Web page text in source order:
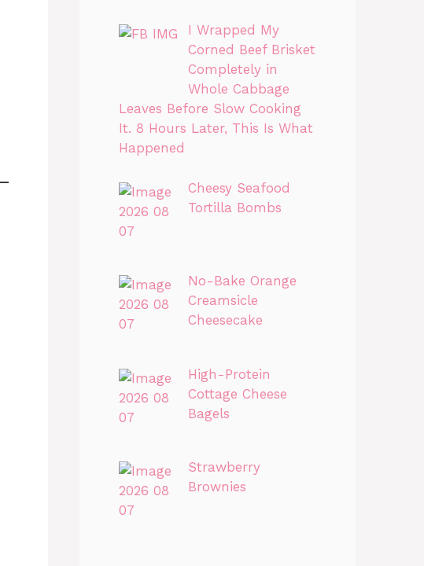
I Wrapped My
Corned Beef Brisket
Completely in
Whole Cabbage
Leaves Before Slow Cooking
It. 8 Hours Later, This Is What
Happened
Cheesy Seafood
Tortilla Bombs
No-Bake Orange
Creamsicle
Cheesecake
High-Protein
Cottage Cheese
Bagels
Strawberry
Brownies